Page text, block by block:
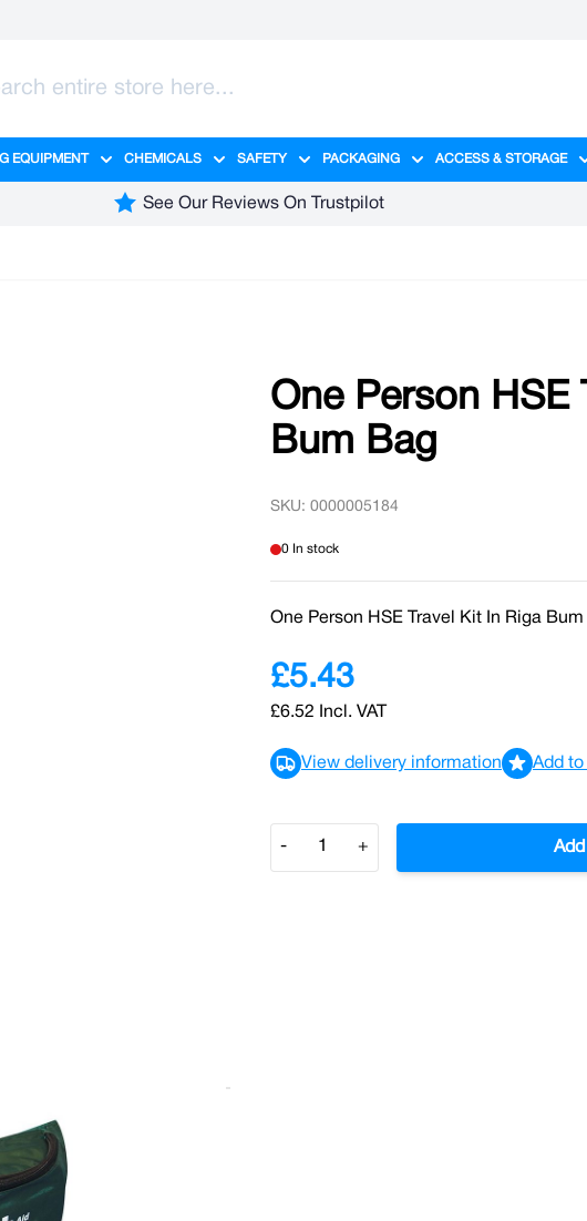
category
category
for Hygiene category
EQUIPMENT
Show submenu for Cleaning Equipment category
CHEMICALS
Show submenu for Chemicals category
SAFETY
Show submenu for Safety category
PACKAGING
Show submenu for
ACCESS & STORAGE
See Our Reviews On Trustpilot
One Person HSE
Bum Bag
SKU: 0000005184
0 In stock
One Person HSE Travel Kit In Riga
£5.43
£6.52 Incl. VAT
View delivery information Add
Quantity
- +
It can be worn around